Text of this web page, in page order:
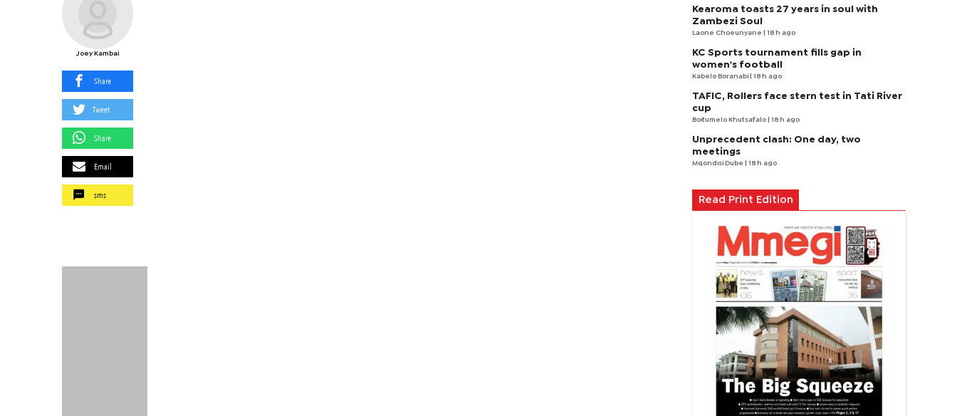
Joey Kambai
Share
Tweet
Share
Email
sms
Kearoma toasts 27 years in soul with
Zambezi Soul
Laone Choeunyane | 18 h ago
KC Sports tournament fills gap in
women's football
Kabelo Boranabi | 18 h ago
TAFIC, Rollers face stern test in Tati River
cup
Boitumelo Khutsafalo | 18 h ago
Unprecedent clash: One day, two
meetings
Mqondisi Dube | 18 h ago
Read Print Edition